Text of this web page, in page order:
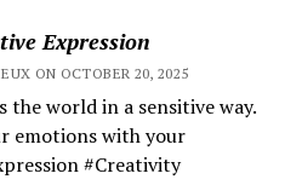
Expression
ON OCTOBER 20, 2025
the world in a sensitive way.
emotions with your
#Creativity